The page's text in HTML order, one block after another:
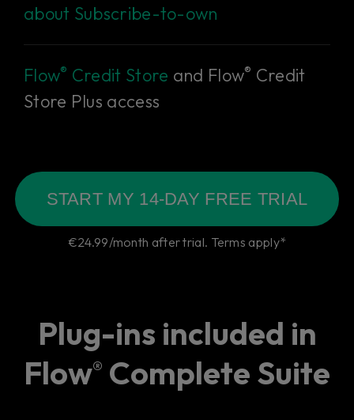
about Subscribe-to-own
Flow® Credit Store and Flow® Credit
Store Plus access
START MY 14-DAY FREE TRIAL
€24.99/month after trial. Terms apply*
Plug-ins included in
Flow® Complete Suite